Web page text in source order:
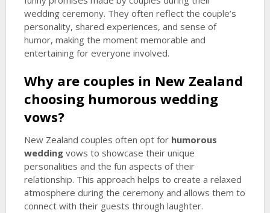
wedding ceremony. They often reflect the couple’s
personality, shared experiences, and sense of
humor, making the moment memorable and
entertaining for everyone involved.
Why are couples in New Zealand
choosing humorous wedding
vows?
New Zealand couples often opt for humorous
weddingvows to showcase their unique
personalities and the fun aspects of their
relationship. This approach helps to create a relaxed
atmosphere during the ceremony and allows them to
connect with their guests through laughter.